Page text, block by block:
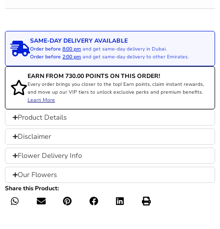
SAME-DAY DELIVERY AVAILABLE
Order before 8:00 pm and get same-day delivery in Dubai.
Order before 2:00 pm and get same-day delivery to other Emirates.
EARN FROM 730.00 POINTS ON THIS ORDER!
Every order brings you closer to the top! Earn points, claim instant rewards,
and move up our VIP tiers to unlock exclusive perks and premium benefits.
Learn More
Product Details
Disclaimer
Flower Delivery Info
Our Flowers
Share this Product: